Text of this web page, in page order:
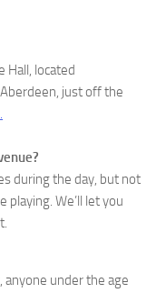
Hall, located
just off the
during the day, but not
We’ll let you
under the age